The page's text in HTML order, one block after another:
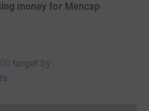
money for Mencap
target by